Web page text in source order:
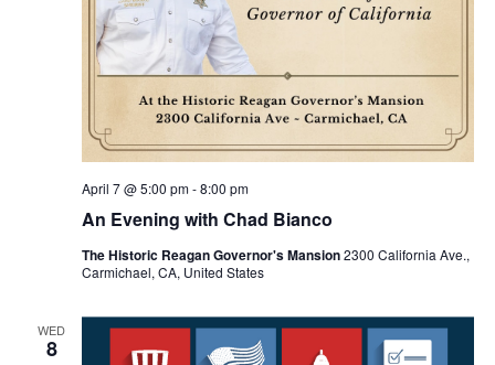
An Evening with Chad Bianco
April 7 @ 5:00 pm-8:00 pm
The Historic Reagan Governor's Mansion2300 California Ave.,
Carmichael, CA, United States
WED
8